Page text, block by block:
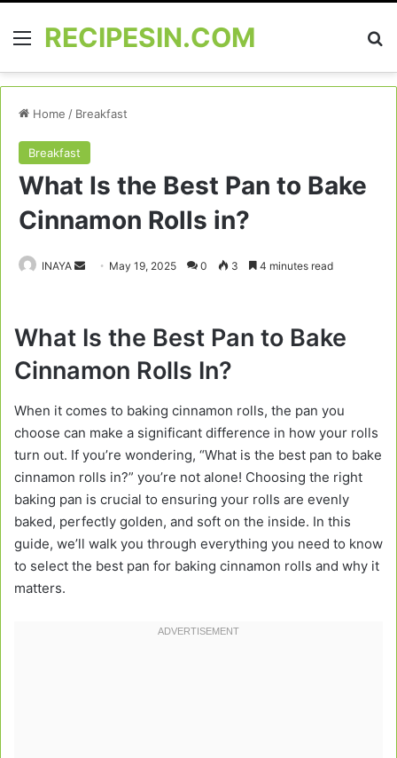
MenuRECIPESIN.COM
Home / Breakfast
Breakfast
What Is the Best Pan to Bake
Cinnamon Rolls in?
INAYA
Send May 19, 2025 0 3 4 minutes read
What Is the Best Pan to Bake
Cinnamon Rolls In?
When it comes to baking cinnamon rolls, the pan you
choose can make a significant difference in how your rolls
turn out. If you’re wondering, “What is the best pan to bake
cinnamon rolls in?” you’re not alone! Choosing the right
baking pan is crucial to ensuring your rolls are evenly
baked, perfectly golden, and soft on the inside. In this
guide, we’ll walk you through everything you need to know
to select the best pan for baking cinnamon rolls and why it
matters.